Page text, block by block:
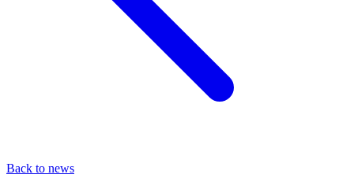
Back to news